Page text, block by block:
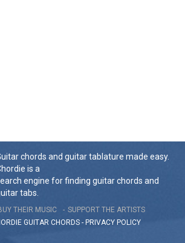
chords and guitar tablature made easy.
is a
engine for finding guitar chords and
tabs.
THEIR MUSIC
SUPPORT THE ARTISTS
GUITAR CHORDS - PRIVACY POLICY